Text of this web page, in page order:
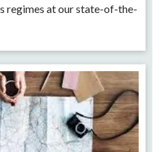
regimes at our state-of-the-